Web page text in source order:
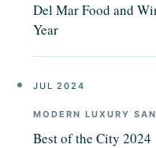
Del Mar Food and
Year
JUL 2024
MODERN LUXURY
Best of the City 2024